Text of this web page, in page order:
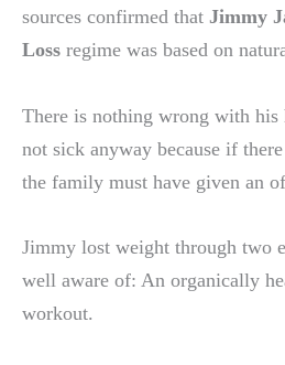
sources confirmed that Jimmy
Loss regime was based on
There is nothing wrong with his
not sick anyway because if
the family must have given an
Jimmy lost weight through two
well aware of: An organically
workout.